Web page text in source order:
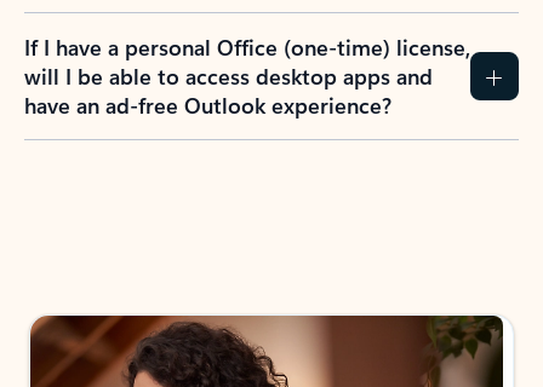
If I have a personal Office (one-time) license,
will I be able to access desktop apps and
have an ad-free Outlook experience?